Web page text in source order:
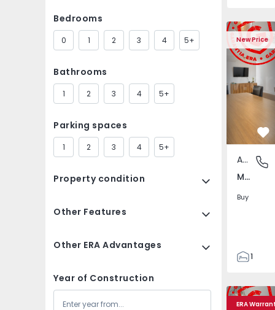
Bedrooms
0 1 2 3 4 5+
Bathrooms
1 2 3 4 5+
Parking spaces
1 2 3 4 5+
Property condition
Other Features
Other ERA Advantages
Year of Construction
121
121
1
4
New Price
Apartment T1
Marvila,
Apartment
Marvila, Lisboa
Buy
1
76
76
ERA Warranty
Apartment T3 Lisboa,